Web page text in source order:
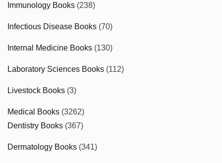
Immunology Books (238)
Infectious Disease Books (70)
Internal Medicine Books (130)
Laboratory Sciences Books (112)
Livestock Books (3)
Medical Books (3262)
Dentistry Books (367)
Dermatology Books (341)